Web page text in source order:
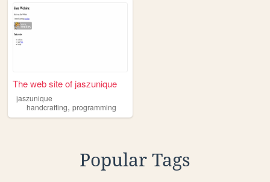
The web site of jaszunique
jaszunique
handcrafting, programming
Popular Tags